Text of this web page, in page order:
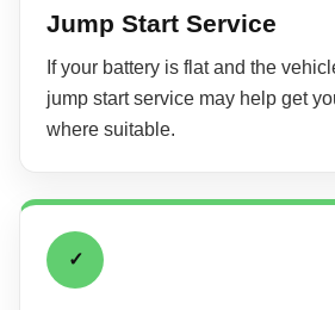
Jump Start Service
If your battery is flat and the
jump start service may help get
where suitable.
✓